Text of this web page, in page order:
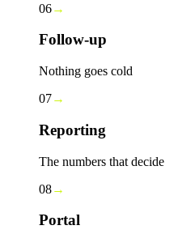
06→
Follow-up
Nothing goes cold
07→
Reporting
The numbers that decide
08→
Portal